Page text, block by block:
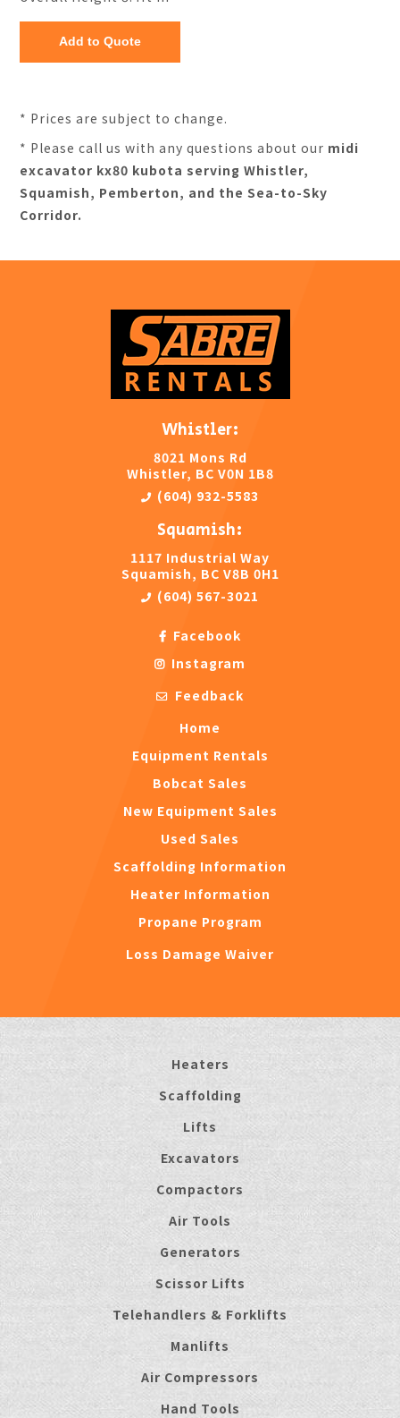
* Prices are subject to change.
* Please call us with any questions about our midi
excavator kx80 kubota serving Whistler,
Squamish, Pemberton, and the Sea-to-Sky
Corridor.
Whistler:
8021 Mons Rd
Whistler, BC V0N 1B8
(604) 932-5583
Squamish:
1117 Industrial Way
Squamish, BC V8B 0H1
(604) 567-3021
Facebook
Instagram
Feedback
Home
Equipment Rentals
Bobcat Sales
New Equipment Sales
Used Sales
Scaffolding Information
Heater Information
Propane Program
Loss Damage Waiver
Heaters
Scaffolding
Lifts
Excavators
Compactors
Air Tools
Generators
Scissor Lifts
Telehandlers & Forklifts
Manlifts
Air Compressors
Hand Tools